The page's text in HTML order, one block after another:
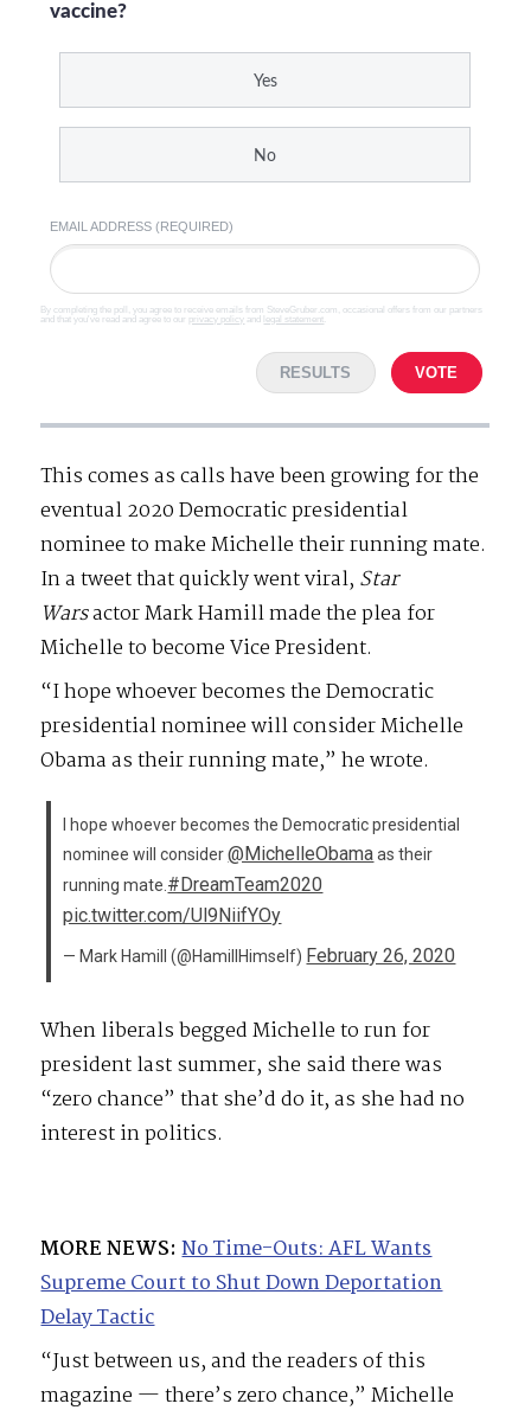
vaccine?
Yes
No
EMAIL ADDRESS (REQUIRED)
By completing the poll, you agree to receive emails from SteveGruber.com, occasional offers from our partners
and that you've read and agree to our privacy policy and legal statement
RESULTS VOTE
This comes as calls have been growing for the
eventual 2020 Democratic presidential
nominee to make Michelle their running mate.
In a tweet that quickly went viral, Star
Warsactor Mark Hamill made the plea for
Michelle to become Vice President.
“I hope whoever becomes the Democratic
presidential nominee will consider Michelle
Obama as their running mate,” he wrote.
I hope whoever becomes the Democratic presidential
nominee will consider@MichelleObamaas their
running mate. #DreamTeam2020
pic.twitter.com/Ul9NiifYOy
— Mark Hamill (@HamillHimself) February 26, 2020
When liberals begged Michelle to run for
president last summer, she said there was
“zero chance” that she’d do it, as she had no
interest in politics.
MORE NEWS: No Time-Outs: AFL Wants
Supreme Court to Shut Down Deportation
Delay Tactic
“Just between us, and the readers of this
magazine — there’s zero chance,” Michelle